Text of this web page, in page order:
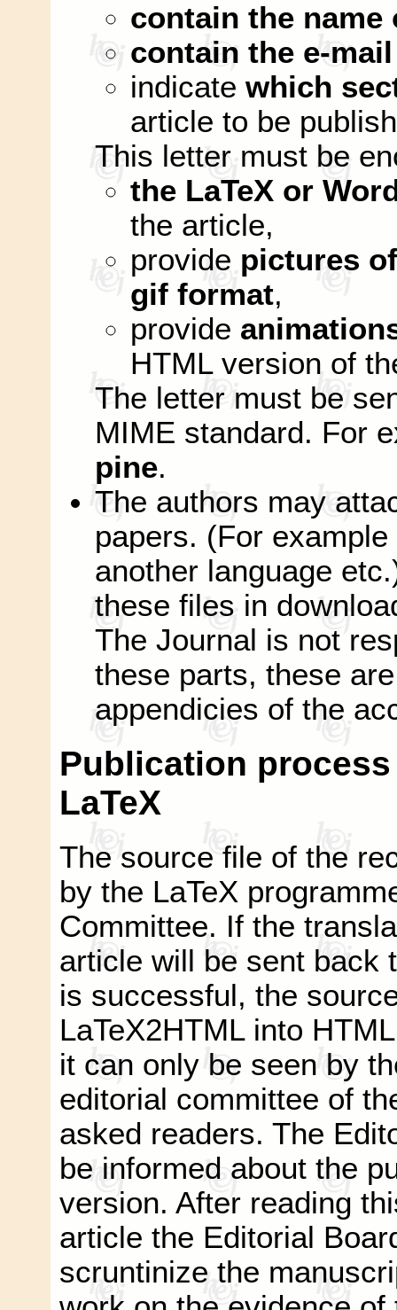
contain the name
contain the e-
indicate which
article to be
This letter must be
the LaTeX or
the article,
provide pictures
gif format,
provide
HTML version of
The letter must be
MIME standard. For
pine.
The authors may
papers. (For
another language
these files in
The Journal is not
these parts, these
appendicies of the
Publication
LaTeX
The source file of the
by the LaTeX
Committee. If the
article will be sent back
is successful, the
LaTeX2HTML into
it can only be seen by
editorial committee of
asked readers. The
be informed about the
version. After reading
article the Editorial
scruntinize the